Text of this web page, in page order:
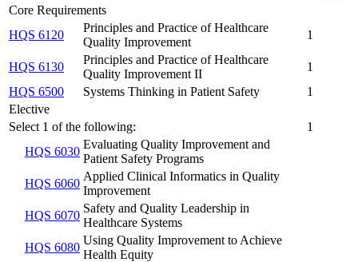
Core Requirements
HQS 6120
Principles and Practice of Healthcare
Quality Improvement
1
HQS 6130
Principles and Practice of Healthcare
Quality Improvement II
1
HQS 6500
Systems Thinking in Patient Safety
1
Elective
Select 1 of the following:
1
HQS 6030
Evaluating Quality Improvement and
Patient Safety Programs
HQS 6060
Applied Clinical Informatics in Quality
Improvement
HQS 6070
Safety and Quality Leadership in
Healthcare Systems
HQS 6080
Using Quality Improvement to Achieve
Health Equity